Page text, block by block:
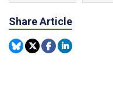
Share Article